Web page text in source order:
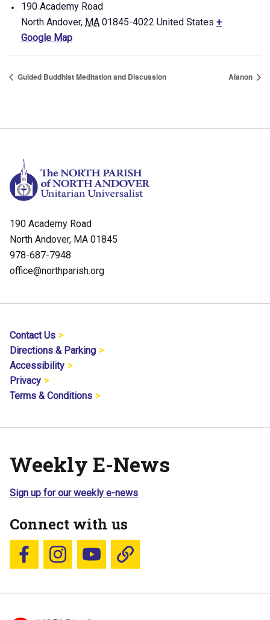
190 Academy Road
North Andover, MA 01845-4022 United States +
Google Map
Guided Buddhist Meditation and Discussion Alanon
190 Academy Road
North Andover, MA 01845
978-687-7948
office@northparish.org
Contact Us
Directions & Parking
Accessibility
Privacy
Terms & Conditions
Weekly E-News
Sign up for our weekly e-news
Connect with us
Follow us on Facebook
Follow us on Instagram
YouTubeBlue Sky